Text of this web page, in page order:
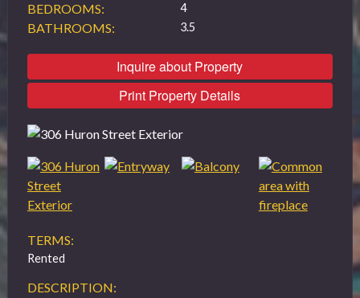
BEDROOMS: 4
BATHROOMS: 3.5
Inquire about Property
Print Property Details
TERMS:
Rented
DESCRIPTION: